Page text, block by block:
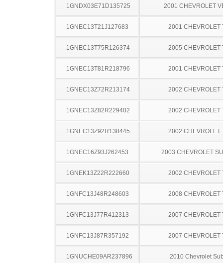
1GNDX03E71D135725 2001 CHEVROLET
1GNEC13T21J127683 2001 CHEVROLET
1GNEC13T75R126374 2005 CHEVROLET
1GNEC13T81R218796 2001 CHEVROLET
1GNEC13Z72R213174 2002 CHEVROLET
1GNEC13Z82R229402 2002 CHEVROLET
1GNEC13Z92R138445 2002 CHEVROLET
1GNEC16Z93J262453 2003 CHEVROLET
1GNEK13Z22R222660 2002 CHEVROLET
1GNFC13J48R248603 2008 CHEVROLET
1GNFC13J77R412313 2007 CHEVROLET
1GNFC13J87R357192 2007 CHEVROLET
1GNUCHE09AR237896 2010 Chevrolet